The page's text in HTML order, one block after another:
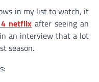
in my list to watch, it
netflix after seeing an
an interview that a lot
season.